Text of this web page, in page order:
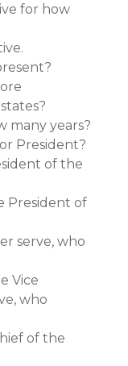
for how
many years?
President?
of the
President of
serve, who
Vice
who
of the